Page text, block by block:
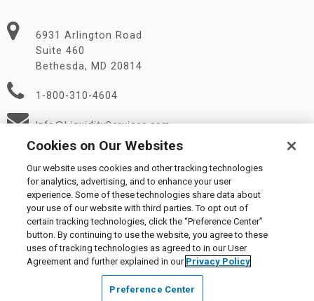
6931 Arlington Road
Suite 460
Bethesda, MD 20814
1-800-310-4604
Info@LiquidityServices.com
© 2026 Liquidity Services, Inc.
Supplier Code of Conduct|Privacy Policy|User Agreement
Manage Cookies
Cookies on Our Websites
Our website uses cookies and other tracking technologies
for analytics, advertising, and to enhance your user
experience. Some of these technologies share data about
your use of our website with third parties. To opt out of
certain tracking technologies, click the “Preference Center”
button. By continuing to use the website, you agree to these
uses of tracking technologies as agreed to in our User
Agreement and further explained in our Privacy Policy
Preference Center